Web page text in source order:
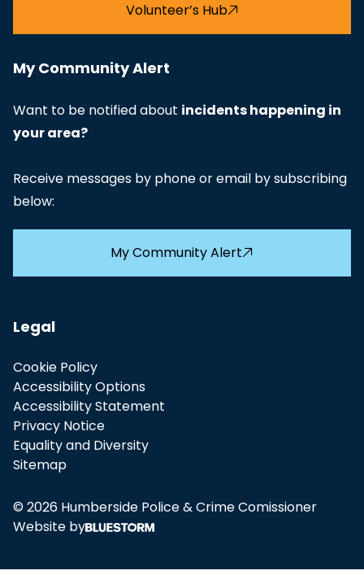
Volunteer’s Hub
My Community Alert
Want to be notified about incidents happening in
your area?
Receive messages by phone or email by subscribing
below:
My Community Alert
Legal
Cookie Policy
Accessibility Options
Accessibility Statement
Privacy Notice
Equality and Diversity
Sitemap
© 2026 Humberside Police & Crime Comissioner
Website by